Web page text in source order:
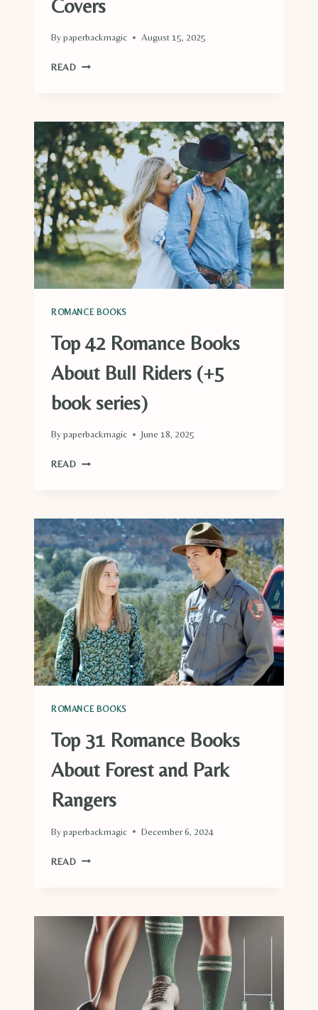
Covers
Bypaperbackmagic August 15, 2025
READROMANCE
COVERS
ROMANCE BOOKS
Top 42 Romance Books
About Bull Riders (+5
book series)
Bypaperbackmagic June 18, 2025
READTOP
ABOUT
BULL
RIDERS
(+5
BOOK
SERIES)
ROMANCE BOOKS
Top 31 Romance Books
About Forest and Park
Rangers
Bypaperbackmagic December 6, 2024
READTOP
ABOUT
FOREST
AND
PARK
RANGERS